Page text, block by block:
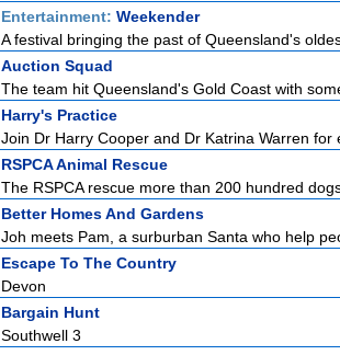
Entertainment: Weekender
A festival bringing the past of Queensland's
Auction Squad
The team hit Queensland's Gold Coast with
Harry's Practice
Join Dr Harry Cooper and Dr Katrina Warren
RSPCA Animal Rescue
The RSPCA rescue more than 200 hundred
Better Homes And Gardens
Joh meets Pam, a surburban Santa who help
Escape To The Country
Devon
Bargain Hunt
Southwell 3